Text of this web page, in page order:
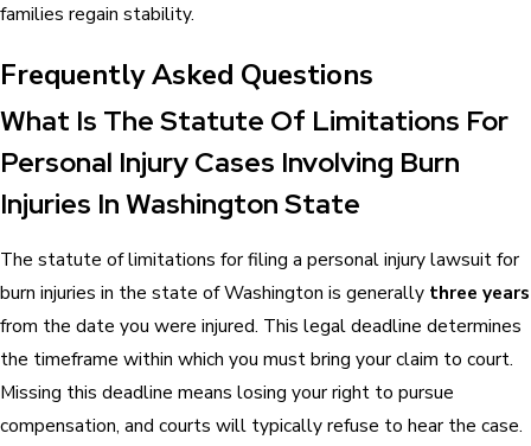
families regain stability.
Frequently Asked Questions
What Is The Statute Of Limitations For
Personal Injury Cases Involving Burn
Injuries In Washington State
The statute of limitations for filing a personal injury lawsuit for
burn injuries in the state of Washington is generally three years
from the date you were injured. This legal deadline determines
the timeframe within which you must bring your claim to court.
Missing this deadline means losing your right to pursue
compensation, and courts will typically refuse to hear the case.